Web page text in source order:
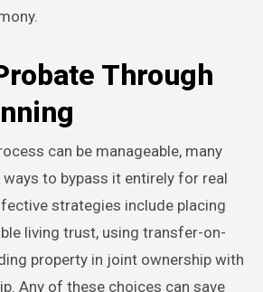
Through
can be manageable, many
to bypass it entirely for real
strategies include placing
living trust, using transfer-on-
property in joint ownership with
Any of these choices can save